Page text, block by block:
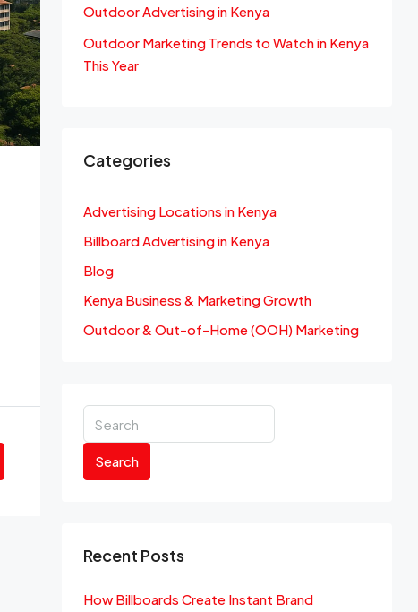
Outdoor Advertising in Kenya
Outdoor Marketing Trends to Watch in Kenya
This Year
Categories
Advertising Locations in Kenya
Billboard Advertising in Kenya
Blog
Kenya Business & Marketing Growth
Outdoor & Out-of-Home (OOH) Marketing
Search
Recent Posts
How Billboards Create Instant Brand